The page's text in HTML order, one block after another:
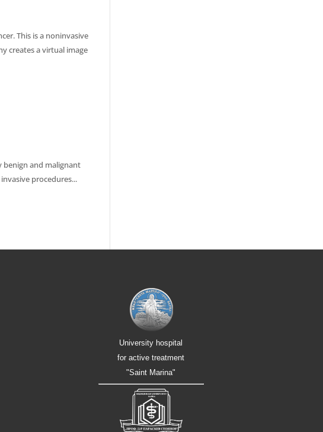
This is a noninvasive
creates a virtual image
benign and malignant
procedures...
University hospital
for active treatment
"Saint Marina"